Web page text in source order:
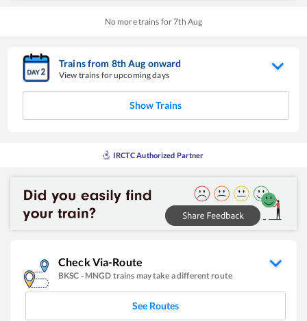
No more trains for7th Aug
Trains from 8thAug onward
View trains for upcoming days
Show Trains
IRCTC Authorized Partner
Check Via-Route
BKSC - MNGD trains may take a different route
See Routes